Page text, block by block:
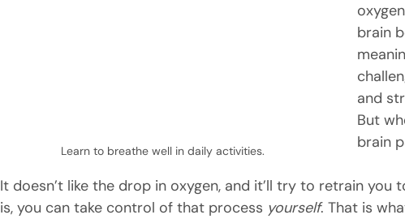
Learn to breathe well in daily activities.
brain
and
But
brain
It doesn’t like the drop in oxygen, and it’ll try to retrain you
is, you can take control of that process yourself. That is